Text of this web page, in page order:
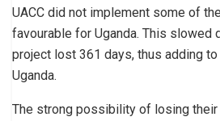
UACC did not implement some of
favourable for Uganda. This slowed
project lost 361 days, thus adding
Uganda.
The strong possibility of losing